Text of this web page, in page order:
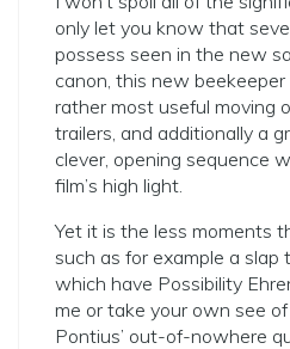
only let you know that
possess seen in the new
canon, this new
rather most useful moving
trailers, and additionally a
clever, opening sequence
film’s high light.
Yet it is the less moments
such as for example a slap
which have Possibility
me or take your own see
Pontius’ out-of-nowhere